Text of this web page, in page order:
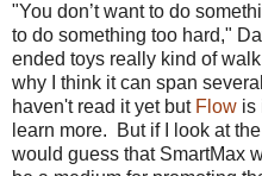
"You don’t want to do
to do something too hard,"
ended toys really kind of
why I think it can span
haven't read it yet but Flow is
learn more. But if I look at
would guess that SmartMax